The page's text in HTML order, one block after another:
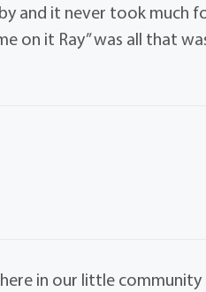
and it never took much
on it Ray” was all that
in our little community